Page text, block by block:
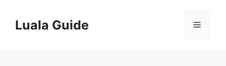
contentLuala Guide Menu